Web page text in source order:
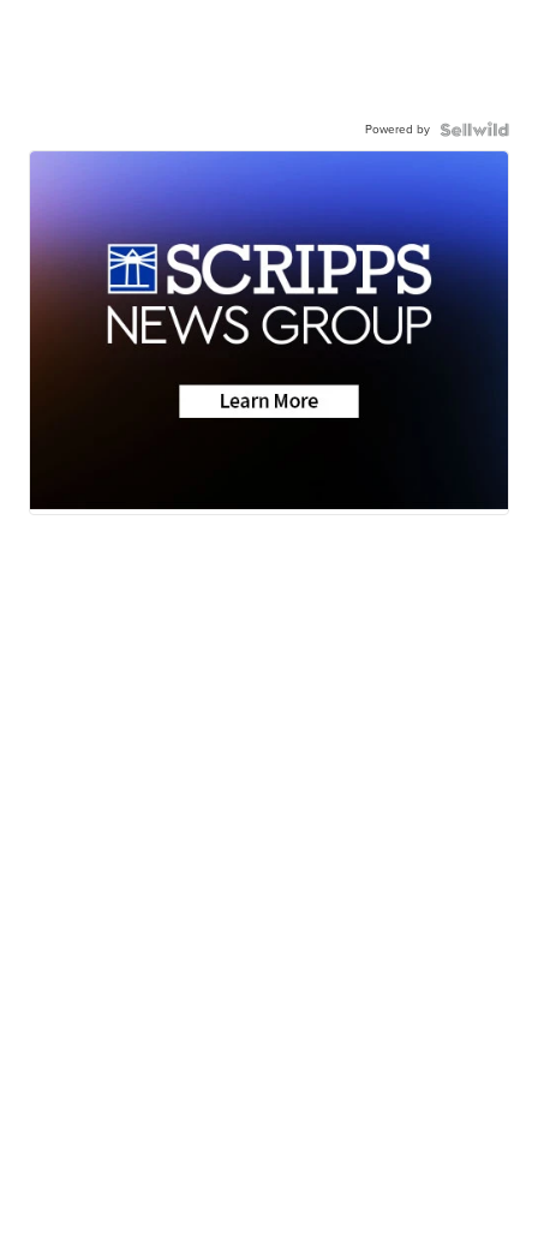
Powered by